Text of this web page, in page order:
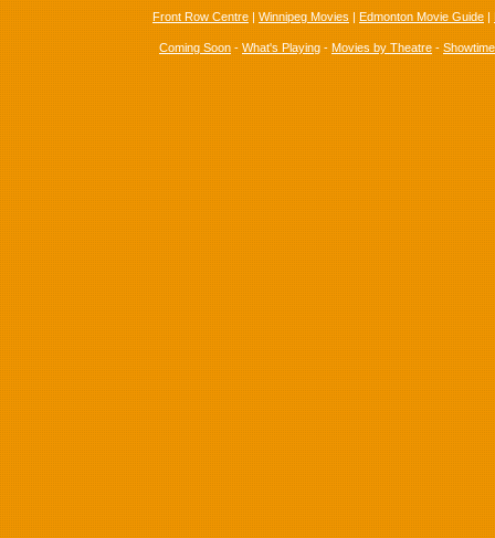
Front Row Centre | Winnipeg Movies | Edmonton Movie Guide |
Coming Soon - What's Playing - Movies by Theatre -